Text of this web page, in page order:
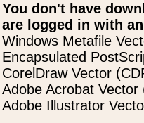
You don't have
are logged in with
Windows Metafile
Encapsulated
CorelDraw Vector
Adobe Acrobat Vector
Adobe Illustrator